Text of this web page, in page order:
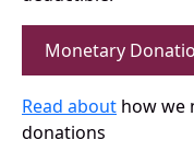
Monetary
Read about how we
donations